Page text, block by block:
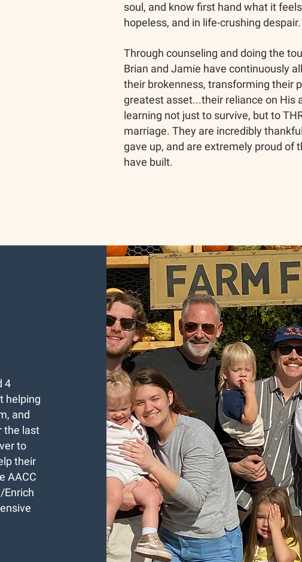
soul, and know first hand what it
hopeless, and in life-crushing despair.
Through counseling and doing the
Brian and Jamie have continuously
their brokenness, transforming their
greatest asset...their reliance on His
learning not just to survive, but to
marriage. They are incredibly
gave up, and are extremely proud of
have built.
4
helping
and
the last
to
their
AACC
Enrich